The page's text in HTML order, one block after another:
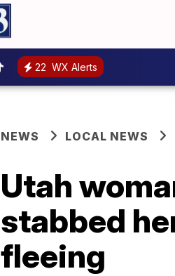
22 WX Alerts
NEWS LOCAL NEWS
Utah
stabbed
fleeing